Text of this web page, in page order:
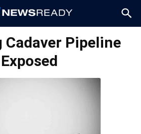
Cadaver Pipeline
Exposed